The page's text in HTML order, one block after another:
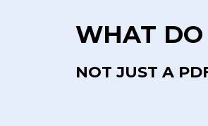
WHAT DO
NOT JUST A